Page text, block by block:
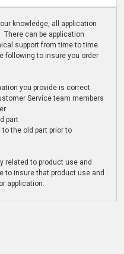
knowledge, all application
can be application
support from time to time.
following to insure you order
you provide is correct
Service team members
part
the old part prior to
related to product use and
to insure that product use and
application.